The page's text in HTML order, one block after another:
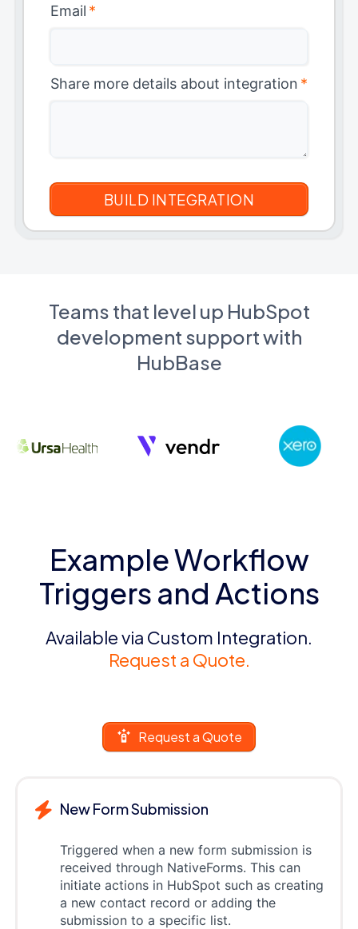
Email *
Share more details about integration *
Teams that level up HubSpot
development support with
HubBase
Example Workflow
Triggers and Actions
Available via Custom Integration.
Request a Quote.
Request a Quote
New Form Submission
Triggered when a new form submission is
received through NativeForms. This can
initiate actions in HubSpot such as creating
a new contact record or adding the
submission to a specific list.